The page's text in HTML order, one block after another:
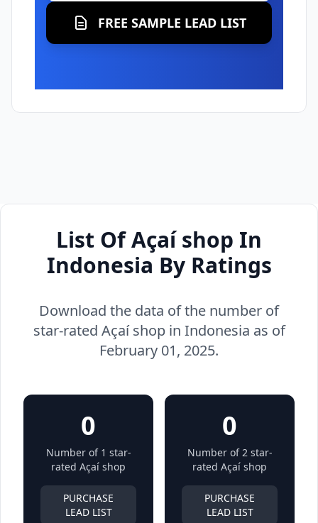
FREE SAMPLE LEAD LIST
List Of Açaí shop In
Indonesia By Ratings
Download the data of the number of
star-rated Açaí shop in Indonesia as of
February 01, 2025.
0
Number of 1 star-
rated Açaí shop
PURCHASE
LEAD LIST
0
Number of 2 star-
rated Açaí shop
PURCHASE
LEAD LIST